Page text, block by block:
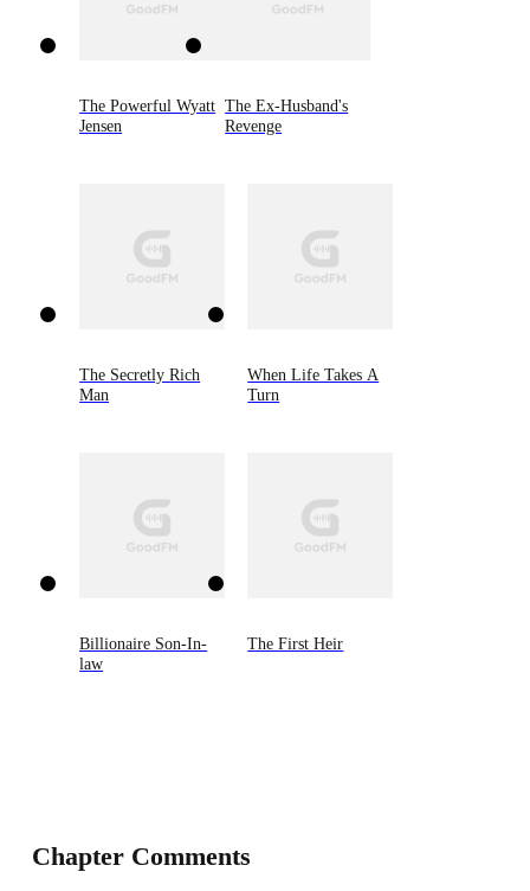
The Powerful Wyatt
Jensen
The Ex-Husband's
Revenge
The Secretly Rich
Man
When Life Takes A
Turn
Billionaire Son-In-
law
The First Heir
Chapter Comments